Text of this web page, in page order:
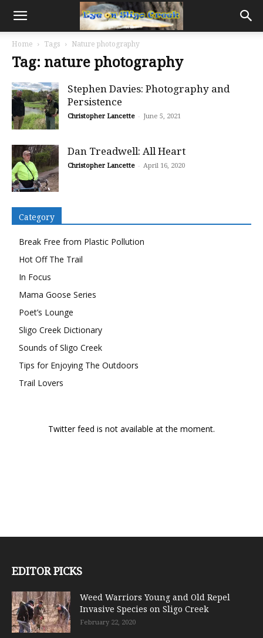
Home Tags Nature photography
Tag: nature photography
Stephen Davies: Photography and
Persistence
Christopher Lancette - June 5, 2021
Dan Treadwell: All Heart
Christopher Lancette - April 16, 2020
Category
Break Free from Plastic Pollution
Hot Off The Trail
In Focus
Mama Goose Series
Poet’s Lounge
Sligo Creek Dictionary
Sounds of Sligo Creek
Tips for Enjoying The Outdoors
Trail Lovers
Twitter feed is not available at the moment.
EDITOR PICKS
Weed Warriors Young and Old Repel
Invasive Species on Sligo Creek
February 22, 2020